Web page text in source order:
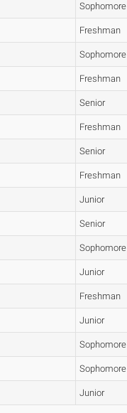
Sophomore
Freshman
Sophomore
Freshman
Senior
Freshman
Senior
Freshman
Junior
Senior
Sophomore
Junior
Freshman
Junior
Sophomore
Sophomore
Junior